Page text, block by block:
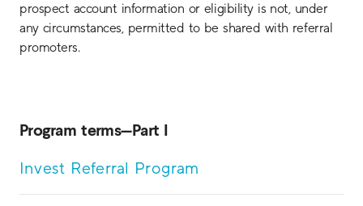
prospect account information or eligibility is not, under
any circumstances, permitted to be shared with referral
promoters.
Program terms—Part I
Invest Referral Program